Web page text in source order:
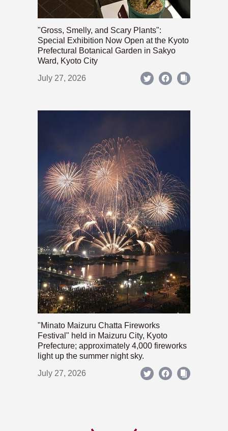
"Gross, Smelly, and Scary Plants":
Special Exhibition Now Open at the Kyoto
Prefectural Botanical Garden in Sakyo
Ward, Kyoto City
July 27, 2026
"Minato Maizuru Chatta Fireworks
Festival" held in Maizuru City, Kyoto
Prefecture; approximately 4,000 fireworks
light up the summer night sky.
July 27, 2026